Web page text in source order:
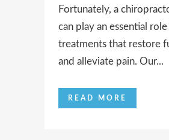
Fortunately, a
can play an essential role
treatments that restore
and alleviate pain. Our...
READ MORE